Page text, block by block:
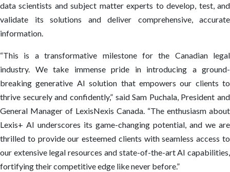
data scientists and subject matter experts to develop, test, and
validate its solutions and deliver comprehensive, accurate
information.
“This is a transformative milestone for the Canadian legal
industry. We take immense pride in introducing a ground-
breaking generative AI solution that empowers our clients to
thrive securely and confidently,” said Sam Puchala, President and
General Manager of LexisNexis Canada. “The enthusiasm about
Lexis+ AI underscores its game-changing potential, and we are
thrilled to provide our esteemed clients with seamless access to
our extensive legal resources and state-of-the-art AI capabilities,
fortifying their competitive edge like never before.”